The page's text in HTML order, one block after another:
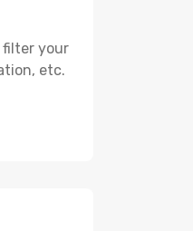
filter your
etc.